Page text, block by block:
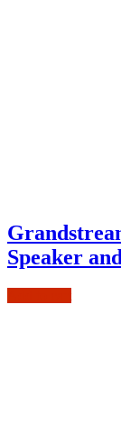
Speaker